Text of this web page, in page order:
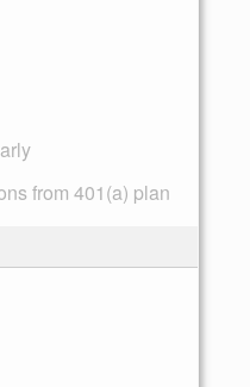
from 401(a) plan